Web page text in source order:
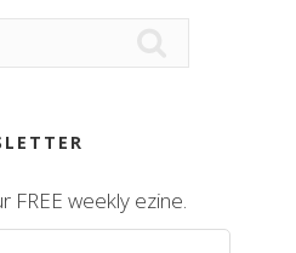
FREE weekly ezine.